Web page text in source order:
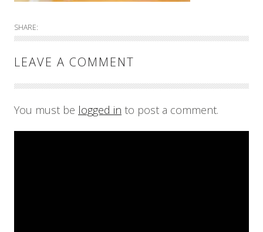
SHARE:
LEAVE A COMMENT
You must be logged in to post a comment.